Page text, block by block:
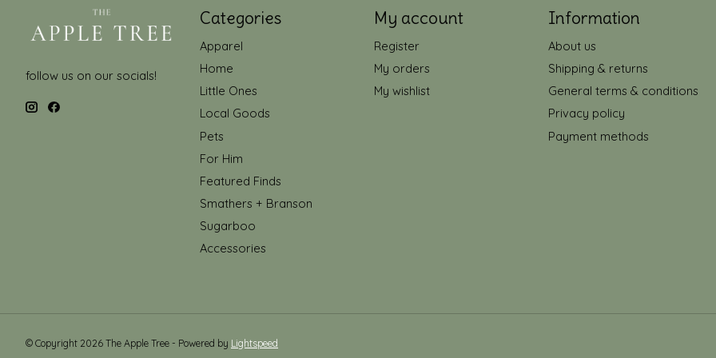
follow us on our socials!
Categories
Apparel
Home
Little Ones
Local Goods
Pets
For Him
Featured Finds
Smathers + Branson
Sugarboo
Accessories
My account
Register
My orders
My wishlist
Information
About us
Shipping & returns
General terms & conditions
Privacy policy
Payment methods
© Copyright 2026 The Apple Tree - Powered by Lightspeed